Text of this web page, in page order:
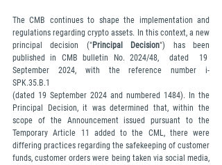
The CMB continues to shape the implementation and
regulations regarding crypto assets. In this context, a new
principal decision ("Principal Decision") has been
published in CMB bulletin No. 2024/48,  dated  19
September  2024,  with  the  reference  number  i-
SPK.35.B.1
(dated 19 September 2024 and numbered 1484). In the
Principal Decision, it was determined that, within the
scope of the Announcement issued pursuant to the
Temporary Article 11 added to the CML, there were
differing practices regarding the safekeeping of customer
funds, customer orders were being taken via social media,